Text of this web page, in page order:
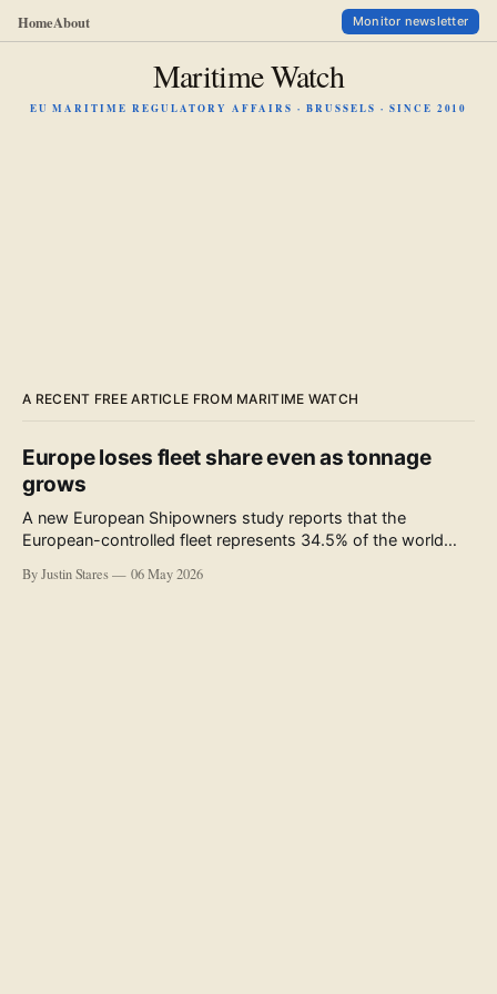
HomeAbout Monitor newsletter
Maritime Watch
EU MARITIME REGULATORY AFFAIRS · BRUSSELS · SINCE 2010
A RECENT FREE ARTICLE FROM MARITIME WATCH
Europe loses fleet share even as tonnage
grows
A new European Shipowners study reports that the
European-controlled fleet represents 34.5% of the world
accompanying the publication and in the executive
By Justin Stares 06 May 2026